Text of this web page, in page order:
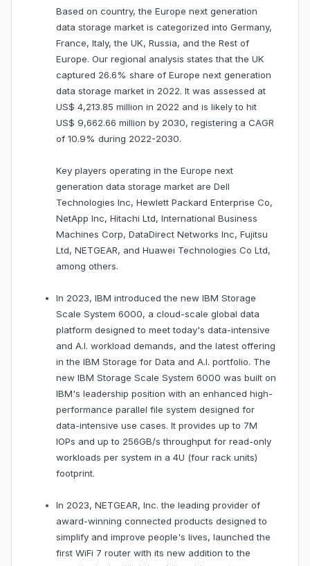
Based on country, the Europe next generation
data storage market is categorized into Germany,
France, Italy, the UK, Russia, and the Rest of
Europe. Our regional analysis states that the UK
captured 26.6% share of Europe next generation
data storage market in 2022. It was assessed at
US$ 4,213.85 million in 2022 and is likely to hit
US$ 9,662.66 million by 2030, registering a CAGR
of 10.9% during 2022-2030.
Key players operating in the Europe next
generation data storage market are Dell
Technologies Inc, Hewlett Packard Enterprise Co,
NetApp Inc, Hitachi Ltd, International Business
Machines Corp, DataDirect Networks Inc, Fujitsu
Ltd, NETGEAR, and Huawei Technologies Co Ltd,
among others.
In 2023, IBM introduced the new IBM Storage
Scale System 6000, a cloud-scale global data
platform designed to meet today's data-intensive
and A.I. workload demands, and the latest offering
in the IBM Storage for Data and A.I. portfolio. The
new IBM Storage Scale System 6000 was built on
IBM's leadership position with an enhanced high-
performance parallel file system designed for
data-intensive use cases. It provides up to 7M
IOPs and up to 256GB/s throughput for read-only
workloads per system in a 4U (four rack units)
footprint.
In 2023, NETGEAR, Inc. the leading provider of
award-winning connected products designed to
simplify and improve people's lives, launched the
first WiFi 7 router with its new addition to the